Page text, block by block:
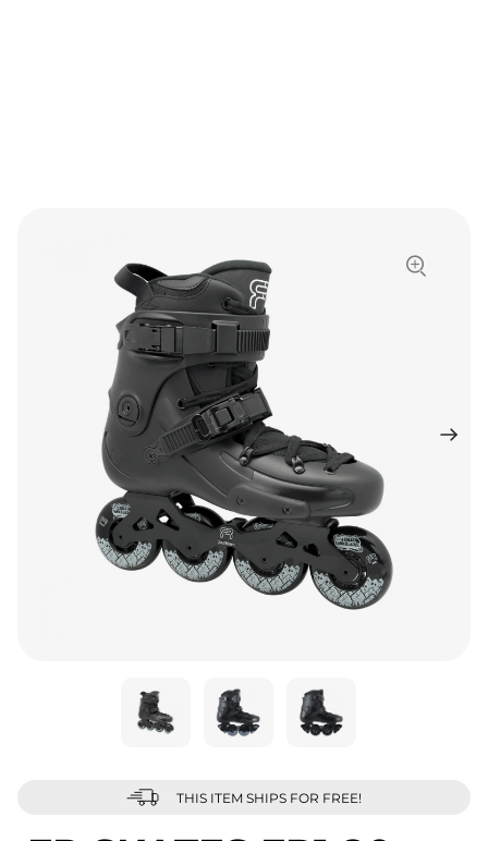
THIS ITEM SHIPS FOR FREE!